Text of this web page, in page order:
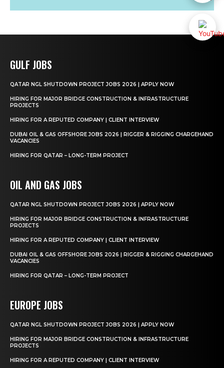
GULF JOBS
QATAR NGL SHUTDOWN PROJECT JOBS 2026 | APPLY NOW
HIRING FOR MAJOR BRIDGE CONSTRUCTION & INFRASTRUCTURE
PROJECTS
HIRING FOR A REPUTED COMPANY | CLIENT INTERVIEW
DUBAI OIL & GAS OFFSHORE JOBS 2026 | RIGGER & RIGGING CHARGEHAND
VACANCIES
HIRING FOR QATAR – LONG-TERM PROJECT
OIL AND GAS JOBS
QATAR NGL SHUTDOWN PROJECT JOBS 2026 | APPLY NOW
HIRING FOR MAJOR BRIDGE CONSTRUCTION & INFRASTRUCTURE
PROJECTS
HIRING FOR A REPUTED COMPANY | CLIENT INTERVIEW
DUBAI OIL & GAS OFFSHORE JOBS 2026 | RIGGER & RIGGING CHARGEHAND
VACANCIES
HIRING FOR QATAR – LONG-TERM PROJECT
EUROPE JOBS
QATAR NGL SHUTDOWN PROJECT JOBS 2026 | APPLY NOW
HIRING FOR MAJOR BRIDGE CONSTRUCTION & INFRASTRUCTURE
PROJECTS
HIRING FOR A REPUTED COMPANY | CLIENT INTERVIEW